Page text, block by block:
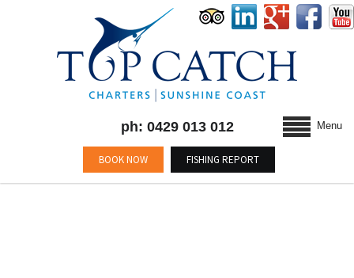
Menu
ph: 0429 013 012
BOOK NOW FISHING REPORT